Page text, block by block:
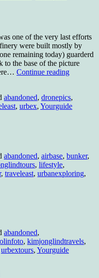
one of the very last efforts
were built mostly by
remaining today) guarderd
the base of the picture
Continue readingMazeikiai
abandoned, dronepics,
, urbex, Yourguide
abandoned, airbase, bunker,
, lifestyle,
, traveleast, urbanexploring,
abandoned,
, kimjonglindtravels,
urbextours, Yourguide